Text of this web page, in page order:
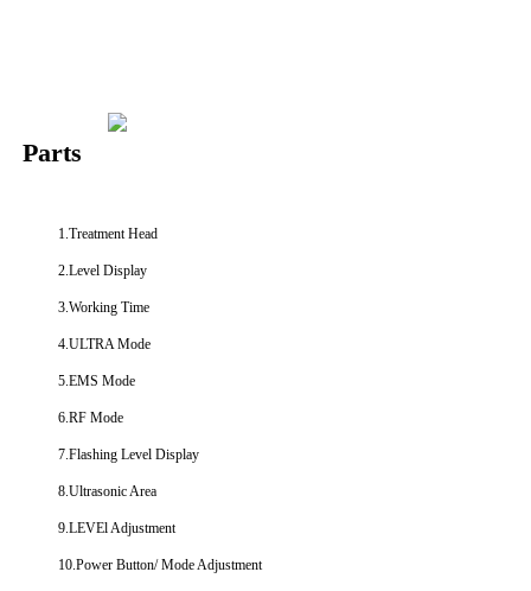
Parts
1.Treatment Head
2.Level Display
3.Working Time
4.ULTRA Mode
5.EMS Mode
6.RF Mode
7.Flashing Level Display
8.Ultrasonic Area
9.LEVEl Adjustment
10.Power Button/ Mode Adjustment